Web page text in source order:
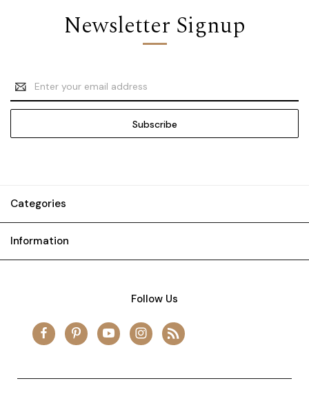
Newsletter Signup
Email
Address
Categories
Information
Follow Us